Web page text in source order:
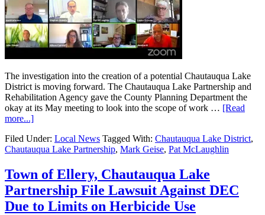
The investigation into the creation of a potential Chautauqua Lake
District is moving forward. The Chautauqua Lake Partnership and
Rehabilitation Agency gave the County Planning Department the
okay at its May meeting to look into the scope of work … [Read
more...]
Filed Under: Local News Tagged With: Chautauqua Lake District,
Chautauqua Lake Partnership, Mark Geise, Pat McLaughlin
Town of Ellery, Chautauqua Lake
Partnership File Lawsuit Against DEC
Due to Limits on Herbicide Use